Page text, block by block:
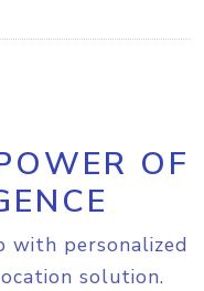
OF
with personalized
solution.